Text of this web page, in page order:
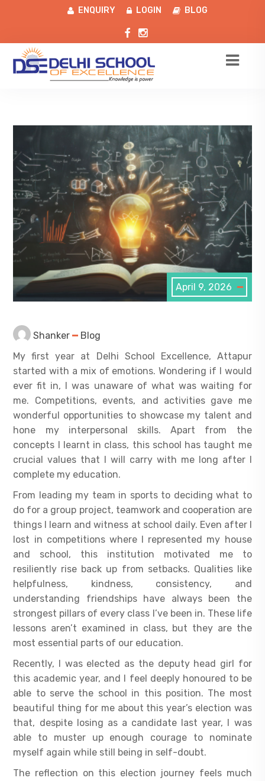
ENQUIRY LOGIN BLOG
April 9, 2026
Shanker
Blog
My first year at Delhi School Excellence, Attapur
started with a mix of emotions. Wondering if I would
ever fit in, I was unaware of what was waiting for
me. Competitions, events, and activities gave me
wonderful opportunities to showcase my talent and
hone my interpersonal skills. Apart from the
concepts I learnt in class, this school has taught me
crucial values that I will carry with me long after I
complete my education.
From leading my team in sports to deciding what to
do for a group project, teamwork and cooperation are
things I learn and witness at school daily. Even after I
lost in competitions where I represented my house
and school, this institution motivated me to
resiliently rise back up from setbacks. Qualities like
helpfulness, kindness, consistency, and
understanding friendships have always been the
strongest pillars of every class I’ve been in. These life
lessons aren’t examined in class, but they are the
most essential parts of our education.
Recently, I was elected as the deputy head girl for
this academic year, and I feel deeply honoured to be
able to serve the school in this position. The most
beautiful thing for me about this year’s election was
that, despite losing as a candidate last year, I was
able to muster up enough courage to nominate
myself again while still being in self-doubt.
The reflection on this election journey feels much